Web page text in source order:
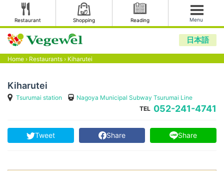
Restaurant Shopping Reading Menu
日本語
Home › Restaurants › Kiharutei
Kiharutei
Tsurumai station
Nagoya Municipal Subway Tsurumai Line
TEL 052-241-4741
Tweet Share Share